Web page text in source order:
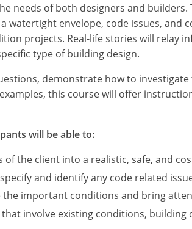
needs of both designers and
watertight envelope, code issues, and
projects. Real-life stories will relay
type of building design.
demonstrate how to
this course will offer
will be able to:
the client into a realistic, safe, and
and identify any code related
important conditions and bring
involve existing conditions,